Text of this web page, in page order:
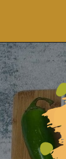
Opening